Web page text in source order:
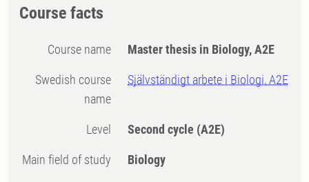
Course facts
Course name Master thesis in Biology, A2E
Swedish course
name
Självständigt arbete i Biologi, A2E
Level Second cycle (A2E)
Main field of study Biology